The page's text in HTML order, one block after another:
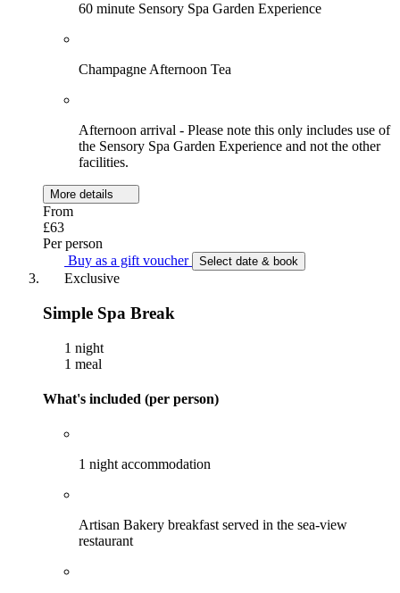
60 minute Sensory Spa Garden Experience
Champagne Afternoon Tea
Afternoon arrival - Please note this only includes use of
the Sensory Spa Garden Experience and not the other
facilities.
More details
From
£63
Per person
Buy as a gift voucher
Select date & book
Exclusive
Simple Spa Break
1 night
1 meal
What's included (per person)
1 night accommodation
Artisan Bakery breakfast served in the sea-view
restaurant